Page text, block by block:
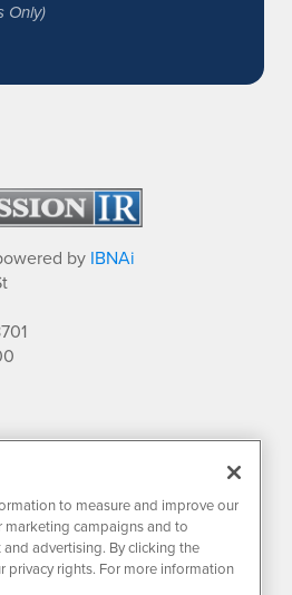
Only)
by IBNAi
to measure and improve our
marketing campaigns and to
advertising. By clicking the
privacy rights. For more information